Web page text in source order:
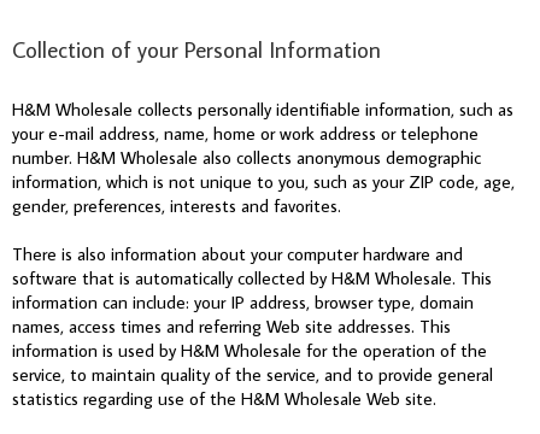
Collection of your Personal Information
H&M Wholesale collects personally identifiable information, such as
your e-mail address, name, home or work address or telephone
number. H&M Wholesale also collects anonymous demographic
information, which is not unique to you, such as your ZIP code, age,
gender, preferences, interests and favorites.
There is also information about your computer hardware and
software that is automatically collected by H&M Wholesale. This
information can include: your IP address, browser type, domain
names, access times and referring Web site addresses. This
information is used by H&M Wholesale for the operation of the
service, to maintain quality of the service, and to provide general
statistics regarding use of the H&M Wholesale Web site.